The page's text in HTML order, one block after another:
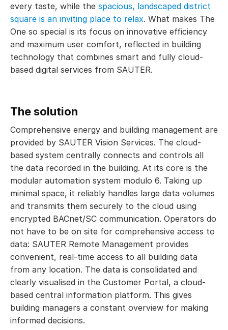
every taste, while the spacious, landscaped district
square is an inviting place to relax. What makes The
One so special is its focus on innovative efficiency
and maximum user comfort, reflected in building
technology that combines smart and fully cloud-
based digital services from SAUTER.
The solution
Comprehensive energy and building management are
provided by SAUTER Vision Services. The cloud-
based system centrally connects and controls all
the data recorded in the building. At its core is the
modular automation system modulo 6. Taking up
minimal space, it reliably handles large data volumes
and transmits them securely to the cloud using
encrypted BACnet/SC communication. Operators do
not have to be on site for comprehensive access to
data: SAUTER Remote Management provides
convenient, real-time access to all building data
from any location. The data is consolidated and
clearly visualised in the Customer Portal, a cloud-
based central information platform. This gives
building managers a constant overview for making
informed decisions.